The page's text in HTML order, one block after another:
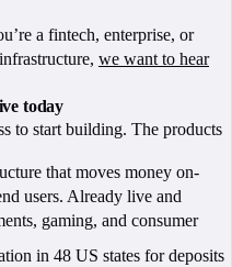
a fintech, enterprise, or
we want to hear
today
to start building. The products
that moves money on-
users. Already live and
gaming, and consumer
in 48 US states for deposits